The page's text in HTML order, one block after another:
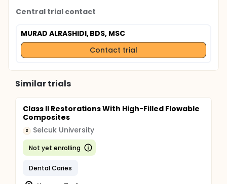
with per-protocol sensitivity analyses.
Central trial contact
MURAD ALRASHIDI, BDS, MSC
Contact trial
Similar trials
Class II Restorations With High-Filled Flowable
Composites
S Selcuk University
Not yet enrolling
Dental Caries